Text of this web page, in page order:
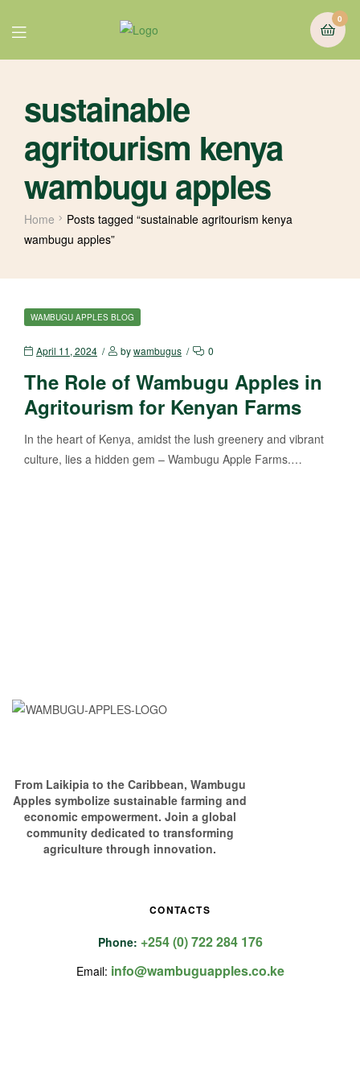
0
sustainable
agritourism kenya
wambugu apples
Home
Posts tagged “sustainable agritourism kenya
wambugu apples”
WAMBUGU APPLES BLOG
April 11, 2024 bywambugus 0
The Role of Wambugu Apples in
Agritourism for Kenyan Farms
In the heart of Kenya, amidst the lush greenery and vibrant
culture, lies a hidden gem – Wambugu Apple Farms.…
From Laikipia to the Caribbean, Wambugu
Apples symbolize sustainable farming and
economic empowerment. Join a global
community dedicated to transforming
agriculture through innovation.
CONTACTS
Phone: +254 (0) 722 284 176
Email: info@wambuguapples.co.ke